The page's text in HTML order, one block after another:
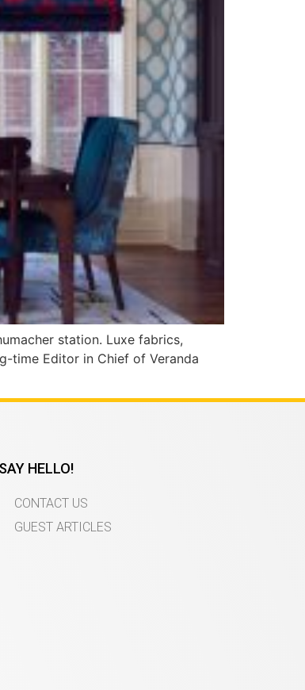
station. Luxe fabrics,
time Editor in Chief of Veranda
SAY HELLO!
CONTACT US
GUEST ARTICLES